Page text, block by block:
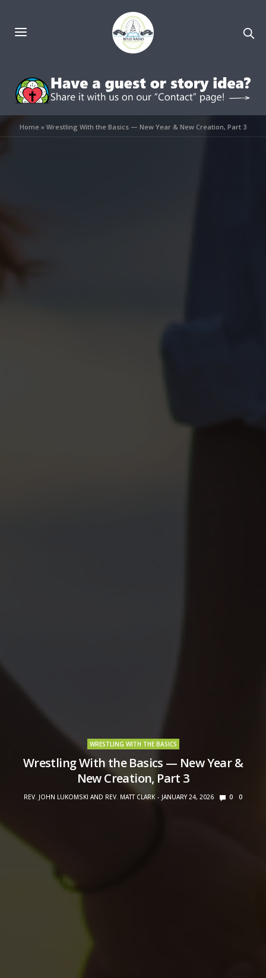
Home» Wrestling With the Basics — New Year & New Creation, Part 3
WRESTLING WITH THE BASICS
Wrestling With the Basics — New Year &
New Creation, Part 3
REV. JOHN LUKOMSKI AND REV. MATT CLARK JANUARY 24, 2026 0 0